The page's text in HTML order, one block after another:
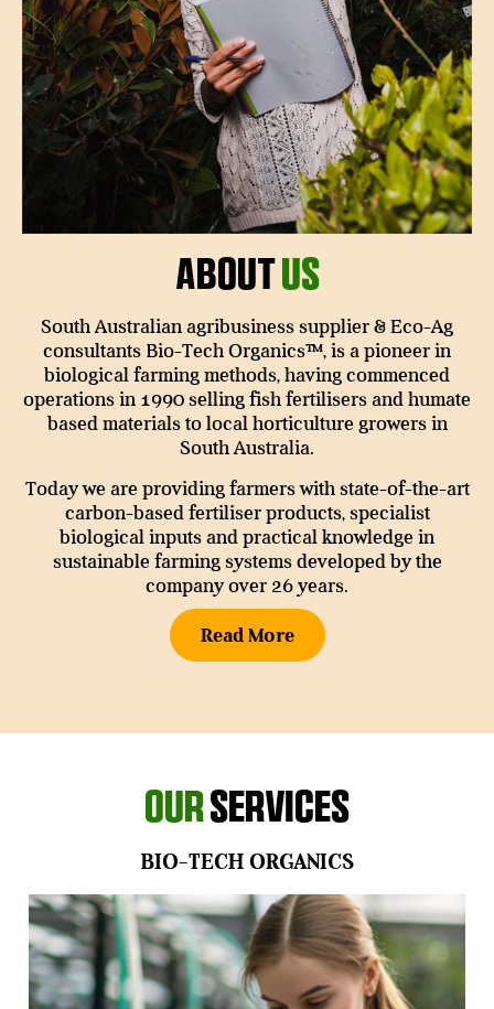
AboutUs
South Australian agribusiness supplier & Eco-Ag
consultants Bio-Tech Organics™, is a pioneer in
biological farming methods, having commenced
operations in 1990 selling fish fertilisers and humate
based materials to local horticulture growers in
South Australia.
Today we are providing farmers with state-of-the-art
carbon-based fertiliser products, specialist
biological inputs and practical knowledge in
sustainable farming systems developed by the
company over 26 years.
Read More
OurServices
BIO-TECH ORGANICS